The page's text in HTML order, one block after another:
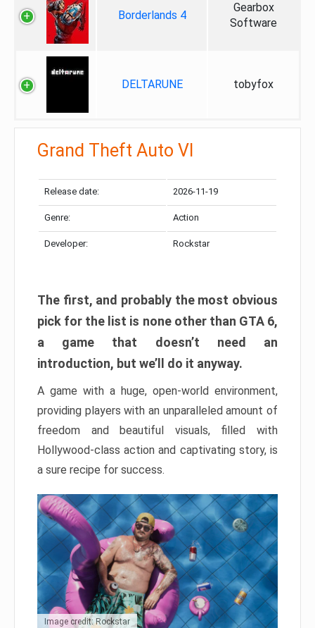
Borderlands 4
Gearbox
Software
DELTARUNE tobyfox
Grand Theft Auto VI
Release date: 2026-11-19
Genre: Action
Developer: Rockstar
The first, and probably the most obvious
pick for the list is none other than GTA 6,
a game that doesn’t need an
introduction, but we’ll do it anyway.
A game with a huge, open-world environment,
providing players with an unparalleled amount of
freedom and beautiful visuals, filled with
Hollywood-class action and captivating story, is
a sure recipe for success.
Image credit: Rockstar